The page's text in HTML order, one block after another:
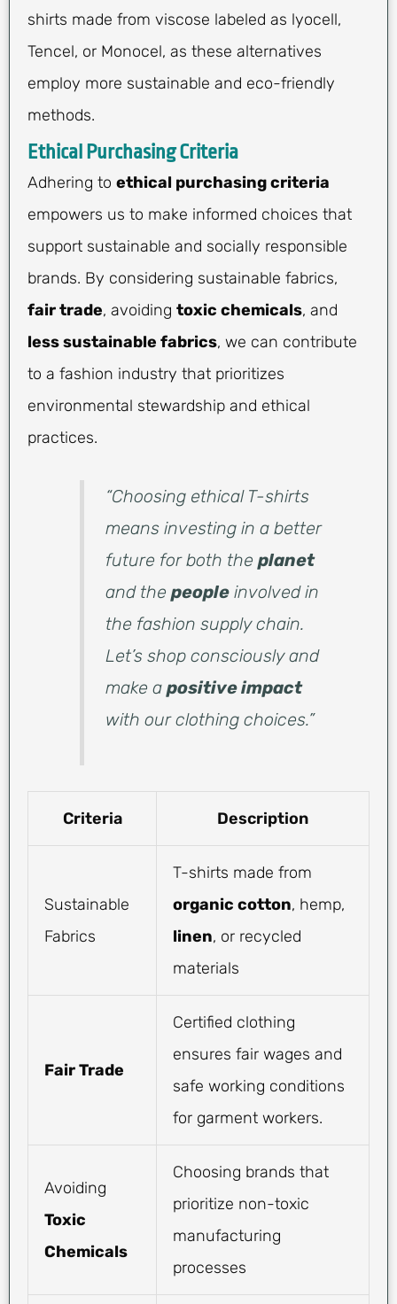
shirts made from viscose labeled as lyocell,
Tencel, or Monocel, as these alternatives
employ more sustainable and eco-friendly
methods.
Ethical Purchasing Criteria
Adhering to ethical purchasing criteria
empowers us to make informed choices that
support sustainable and socially responsible
brands. By considering sustainable fabrics,
fair trade, avoiding toxic chemicals, and
less sustainable fabrics, we can contribute
to a fashion industry that prioritizes
environmental stewardship and ethical
practices.
“Choosing ethical T-shirts
means investing in a better
future for both theplanet
and thepeople involved in
the fashion supply chain.
Let’s shop consciously and
make apositive impact
with our clothing choices.”
Criteria Description
Sustainable
Fabrics
T-shirts made from
organic cotton, hemp,
linen, or recycled
materials
Fair Trade
Certified clothing
ensures fair wages and
safe working conditions
for garment workers.
Avoiding
Toxic
Chemicals
Choosing brands that
prioritize non-toxic
manufacturing
processes